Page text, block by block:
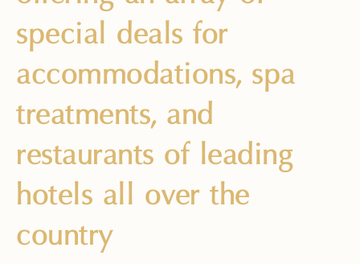
special deals for
accommodations, spa
treatments, and
restaurants of leading
hotels all over the
country